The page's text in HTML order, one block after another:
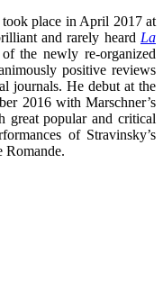
place in April 2017 at
and rarely heard La
the newly re-organized
positive reviews
journals. He debut at the
2016 with Marschner’s
great popular and critical
of Stravinsky’s
Romande.